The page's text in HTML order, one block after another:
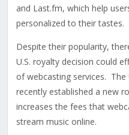
and Last.fm, which help
personalized to their tastes.
Despite their popularity,
U.S. royalty decision could
of webcasting services. The
recently established a new
increases the fees that
stream music online.